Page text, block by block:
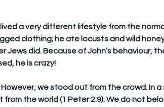
a very different lifestyle from the
clothing; he ate locusts and wild
Jews did. Because of John’s behaviour,
he is crazy!
we stood out from the crowd. In a
the world (1 Peter 2:9). We do not